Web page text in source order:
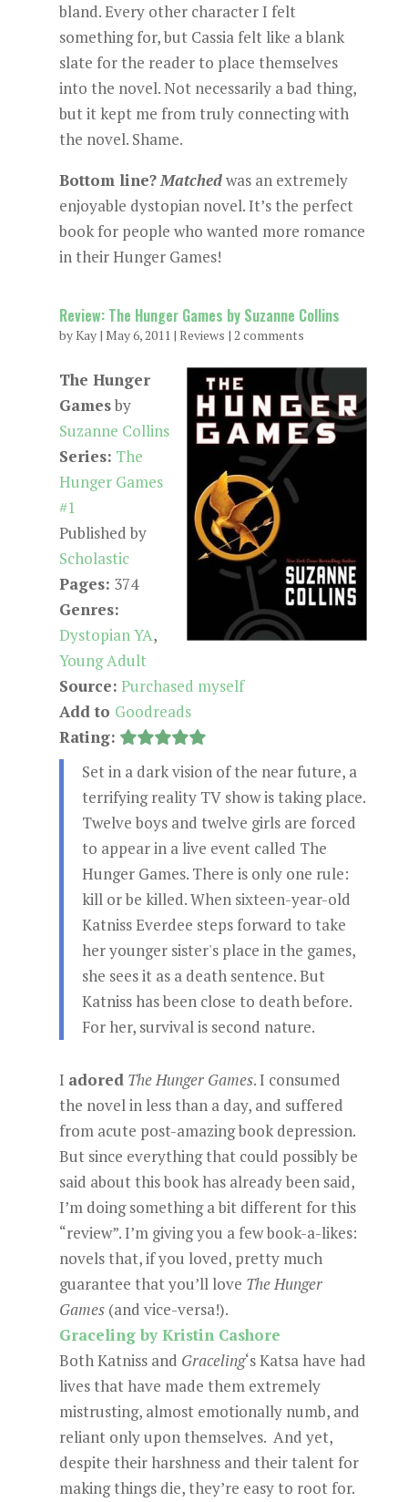
bland. Every other character I felt
something for, but Cassia felt like a blank
slate for the reader to place themselves
into the novel. Not necessarily a bad thing,
but it kept me from truly connecting with
the novel. Shame.
Bottom line?Matchedwas an extremely
enjoyable dystopian novel. It’s the perfect
book for people who wanted more romance
in their Hunger Games!
Review: The Hunger Games by Suzanne Collins
byKay| May 6, 2011| Reviews | 2 comments
The Hunger
Gamesby
Suzanne Collins
Series: The
Hunger Games
#1
Published by
Scholastic
Pages: 374
Genres:
Dystopian YA,
Young Adult
Source: Purchased myself
Add to Goodreads
Rating:
Set in a dark vision of the near future, a
terrifying reality TV show is taking place.
Twelve boys and twelve girls are forced
to appear in a live event called The
Hunger Games. There is only one rule:
kill or be killed. When sixteen-year-old
Katniss Everdee steps forward to take
her younger sister's place in the games,
she sees it as a death sentence. But
Katniss has been close to death before.
For her, survival is second nature.
I adored The Hunger Games. I consumed
the novel in less than a day, and suffered
from acute post-amazing book depression.
But since everything that could possibly be
said about this book has already been said,
I’m doing something a bit different for this
“review”. I’m giving you a few book-a-likes:
novels that, if you loved, pretty much
guarantee that you’ll love The Hunger
Games(and vice-versa!).
Graceling by Kristin Cashore
Both Katniss and Graceling‘s Katsa have had
lives that have made them extremely
mistrusting, almost emotionally numb, and
reliant only upon themselves. And yet,
despite their harshness and their talent for
making things die, they’re easy to root for.